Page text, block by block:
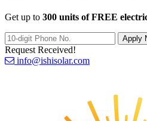
Get up to 300 units of FREE
Request Received!
info@ishisolar.com